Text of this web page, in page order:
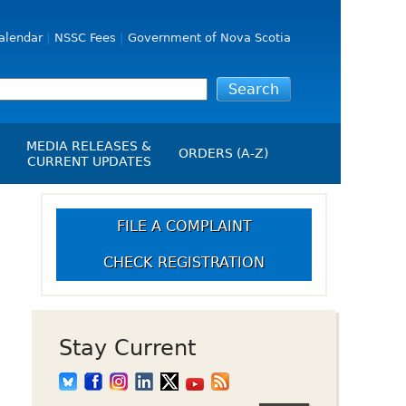
NSSC Fees Government of Nova Scotia
Up Crowdfunding
MEDIA RELEASES &
CURRENT UPDATES
Media Releases
Employment
Opportunities
ORDERS (A-Z)
FILE A COMPLAINT
CHECK REGISTRATION
Stay Current